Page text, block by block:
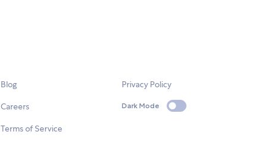
Blog
Careers
Terms of Service
Privacy Policy
Dark Mode